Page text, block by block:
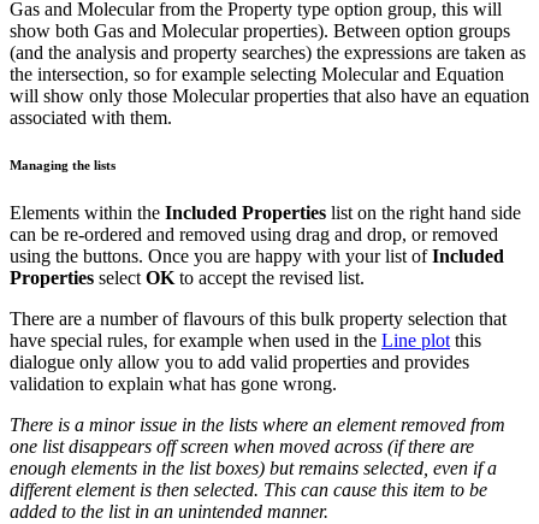
Gas and Molecular from the Property type option group, this will
show both Gas and Molecular properties). Between option groups
(and the analysis and property searches) the expressions are taken as
the intersection, so for example selecting Molecular and Equation
will show only those Molecular properties that also have an equation
associated with them.
Managing the lists
Elements within the Included Properties list on the right hand side
can be re-ordered and removed using drag and drop, or removed
using the buttons. Once you are happy with your list ofIncluded
Properties selectOKto accept the revised list.
There are a number of flavours of this bulk property selection that
have special rules, for example when used in the Line plotthis
dialogue only allow you to add valid properties and provides
validation to explain what has gone wrong.
There is a minor issue in the lists where an element removed from
one list disappears off screen when moved across (if there are
enough elements in the list boxes) but remains selected, even if a
different element is then selected. This can cause this item to be
added to the list in an unintended manner.